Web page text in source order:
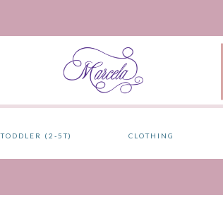
TODDLER (2-5T) CLOTHING